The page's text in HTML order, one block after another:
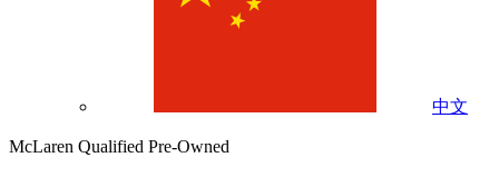
中文
McLaren Qualified Pre-Owned